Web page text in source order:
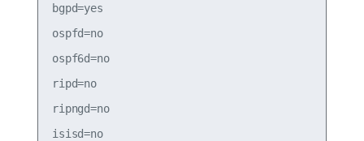
bgpd=yes
ospfd=no
ospf6d=no
ripd=no
ripngd=no
isisd=no